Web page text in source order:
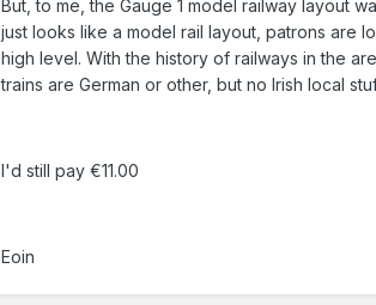
But, to me, the Gauge 1 model railway layout
just looks like a model rail layout, patrons are
high level. With the history of railways in the
trains are German or other, but no Irish local
I'd still pay €11.00
Eoin